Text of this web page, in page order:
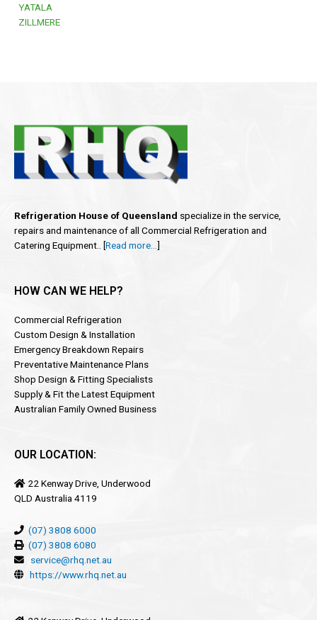
YATALA
ZILLMERE
Refrigeration House of Queensland specialize in the service,
repairs and maintenance of all Commercial Refrigeration and
Catering Equipment.. [Read more… ]
HOW CAN WE HELP?
Commercial Refrigeration
Custom Design & Installation
Emergency Breakdown Repairs
Preventative Maintenance Plans
Shop Design & Fitting Specialists
Supply & Fit the Latest Equipment
Australian Family Owned Business
OUR LOCATION:
22 Kenway Drive, Underwood
QLD Australia 4119
(07) 3808 6000
(07) 3808 6080
service@rhq.net.au
https://www.rhq.net.au